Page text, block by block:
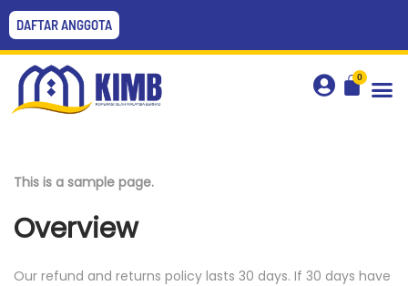
DAFTAR ANGGOTA
0
This is a sample page.
Overview
Our refund and returns policy lasts 30 days. If 30 days have